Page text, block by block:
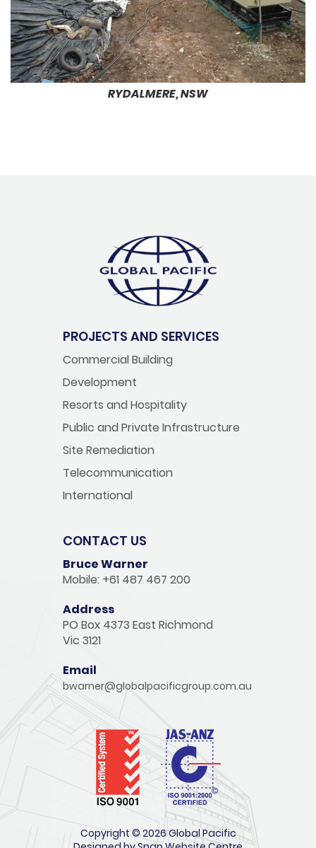
RYDALMERE, NSW
PROJECTS AND SERVICES
Commercial Building
Development
Resorts and Hospitality
Public and Private Infrastructure
Site Remediation
Telecommunication
International
CONTACT US
Bruce Warner
Mobile: +61 487 467 200
Address
PO Box 4373 East Richmond
Vic 3121
Email
bwarner@globalpacificgroup.com.au
Copyright © 2026 Global Pacific